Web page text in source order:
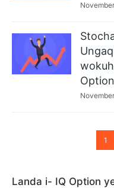
Option
1
Landa i- IQ Option